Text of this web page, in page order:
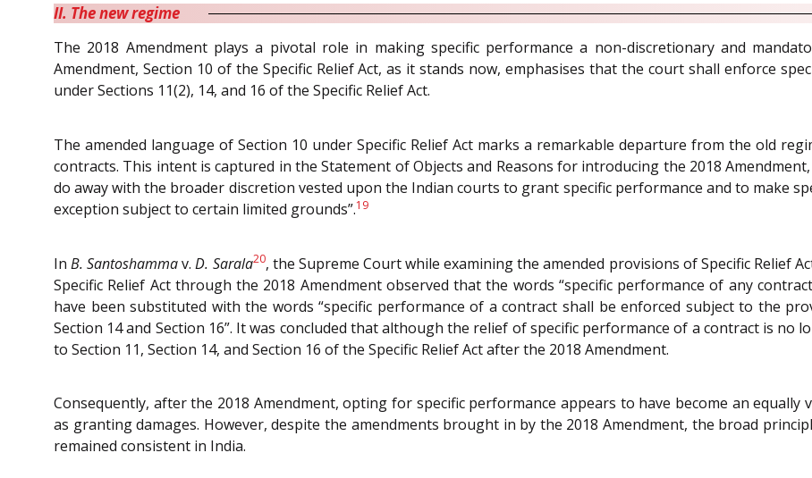
II. The new regime
The 2018 Amendment plays a pivotal role in making specific performance a non-discretionary and
Amendment, Section 10 of the Specific Relief Act, as it stands now, emphasises that the court shall enforce
under Sections 11(2), 14, and 16 of the Specific Relief Act.
The amended language of Section 10 under Specific Relief Act marks a remarkable departure from the old
contracts. This intent is captured in the Statement of Objects and Reasons for introducing the 2018
do away with the broader discretion vested upon the Indian courts to grant specific performance and to make
exception subject to certain limited grounds”.19
InB. Santoshammav.D. Sarala20, the Supreme Court while examining the amended provisions of Specific Relief
Specific Relief Act through the 2018 Amendment observed that the words “specific performance of any
have been substituted with the words “specific performance of a contract shall be enforced subject to the
Section 14 and Section 16”. It was concluded that although the relief of specific performance of a contract is no
to Section 11, Section 14, and Section 16 of the Specific Relief Act after the 2018 Amendment.
Consequently, after the 2018 Amendment, opting for specific performance appears to have become an
as granting damages. However, despite the amendments brought in by the 2018 Amendment, the broad
remained consistent in India.